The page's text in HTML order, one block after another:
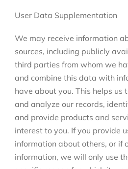
User Data Supplementation
We may receive information
sources, including publicly
third parties from whom we
and combine this data with
have about you. This helps us
and analyze our records,
and provide products and
interest to you. If you provide
information about others, or if
information, we will only use